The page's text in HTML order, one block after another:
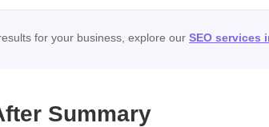
for your business, explore our SEO services
Summary